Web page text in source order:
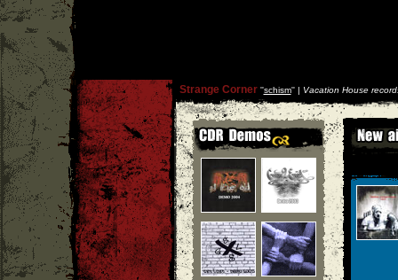
Strange Corner''schism'' | Vacation House